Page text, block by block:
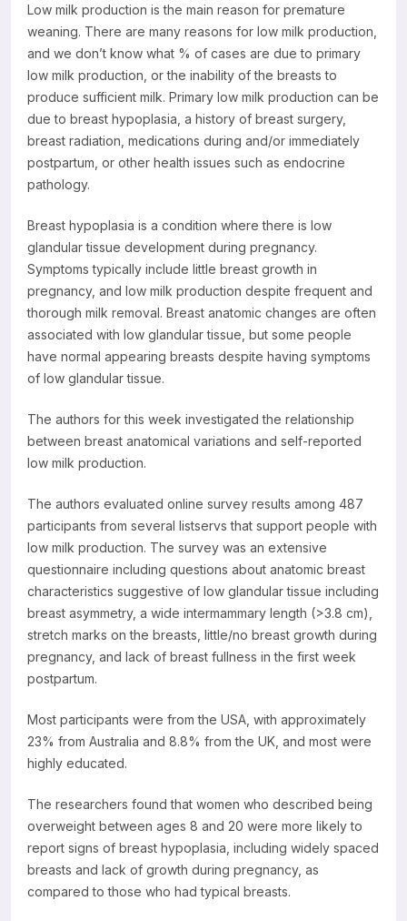
Low milk production is the main reason for premature
weaning. There are many reasons for low milk production,
and we don’t know what % of cases are due to primary
low milk production, or the inability of the breasts to
produce sufficient milk. Primary low milk production can be
due to breast hypoplasia, a history of breast surgery,
breast radiation, medications during and/or immediately
postpartum, or other health issues such as endocrine
pathology.
Breast hypoplasia is a condition where there is low
glandular tissue development during pregnancy.
Symptoms typically include little breast growth in
pregnancy, and low milk production despite frequent and
thorough milk removal. Breast anatomic changes are often
associated with low glandular tissue, but some people
have normal appearing breasts despite having symptoms
of low glandular tissue.
The authors for this week investigated the relationship
between breast anatomical variations and self-reported
low milk production.
The authors evaluated online survey results among 487
participants from several listservs that support people with
low milk production. The survey was an extensive
questionnaire including questions about anatomic breast
characteristics suggestive of low glandular tissue including
breast asymmetry, a wide intermammary length (>3.8 cm),
stretch marks on the breasts, little/no breast growth during
pregnancy, and lack of breast fullness in the first week
postpartum.
Most participants were from the USA, with approximately
23% from Australia and 8.8% from the UK, and most were
highly educated.
The researchers found that women who described being
overweight between ages 8 and 20 were more likely to
report signs of breast hypoplasia, including widely spaced
breasts and lack of growth during pregnancy, as
compared to those who had typical breasts.